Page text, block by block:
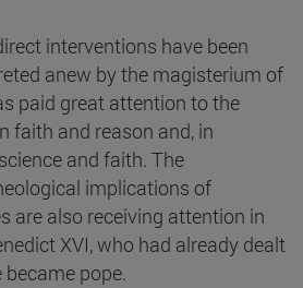
interventions have been
anew by the magisterium of
paid great attention to the
faith and reason and, in
and faith. The
implications of
are also receiving attention in
XVI, who had already dealt
pope.